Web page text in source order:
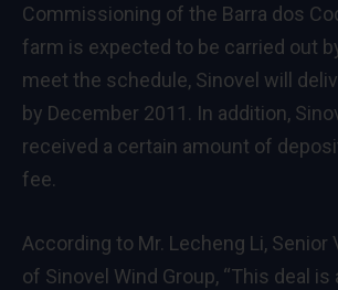
Commissioning of the Barra dos
farm is expected to be carried out
meet the schedule, Sinovel will
by December 2011. In addition,
received a certain amount of
fee.
According to Mr. Lecheng Li, Senior
of Sinovel Wind Group, “This deal is